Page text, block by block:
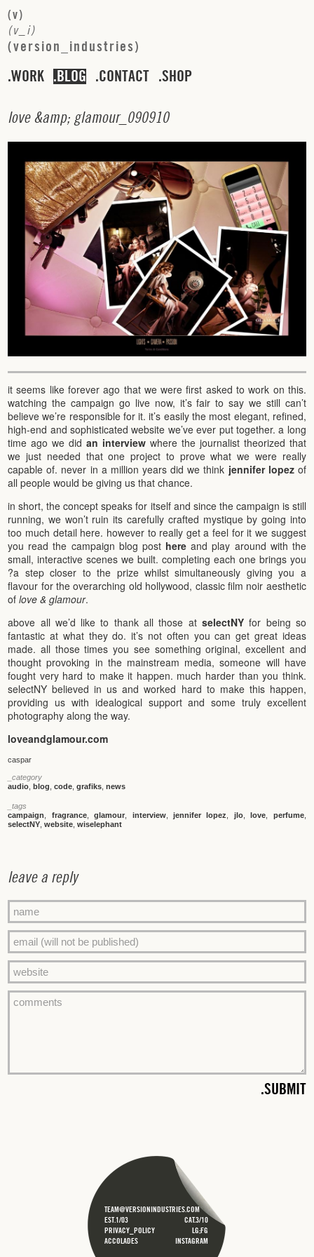
(v)
(v i)
(version industries)
WORK BLOG CONTACT SHOP
love&amp; glamour_ 090910
it seems like forever ago that we were first asked to work on this.
watching the campaign go live now, it’s fair to say we still can’t
believe we’re responsible for it. it’s easily the most elegant, refined,
high-end and sophisticated website we’ve ever put together. a long
time ago we didan interview where the journalist theorized that
we just needed that one project to prove what we were really
capable of. never in a million years did we think jennifer lopezof
all people would be giving us that chance.
in short, the concept speaks for itself and since the campaign is still
running, we won’t ruin its carefully crafted mystique by going into
too much detail here. however to really get a feel for it we suggest
you read the campaign blog post here and play around with the
small, interactive scenes we built. completing each one brings you
?a step closer to the prize whilst simultaneously giving you a
flavour for the overarching old hollywood, classic film noir aesthetic
oflove & glamour.
above all we’d like to thank all those at selectNYfor being so
fantastic at what they do. it’s not often you can get great ideas
made. all those times you see something original, excellent and
thought provoking in the mainstream media, someone will have
fought very hard to make it happen. much harder than you think.
selectNY believed in us and worked hard to make this happen,
providing us with idealogical support and some truly excellent
photography along the way.
loveandglamour.com
caspar
_category
audio ,blog ,code ,grafiks ,news
_tags
campaign
fragrance,glamour interview,jennifer lopez jlo,love perfume,
selectNY ,website ,wiselephant
leave a reply
TEAM@VERSIONINDUSTRIES.COM
EST.1/03
CAT.3/10
PRIVACY_POLICY
LG;FG
ACCOLADES
INSTAGRAM